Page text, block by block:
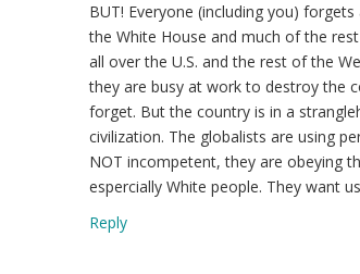
BUT! Everyone (including you)
the White House and much of the
all over the U.S. and the rest of the
they are busy at work to destroy the
forget. But the country is in a
civilization. The globalists are using
NOT incompetent, they are obeying
espercially White people. They want
Reply